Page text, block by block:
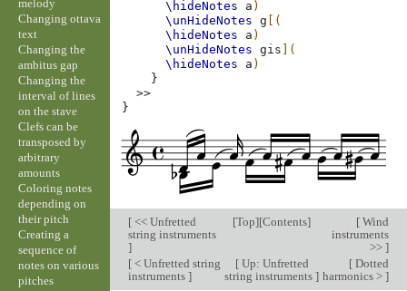
\hideNotes
a )
\unHideNotes
g [(
\hideNotes
a )
\unHideNotes
gis ](
\hideNotes
a )
}
>>
}
[<< Unfretted
string instruments
]
[Top][Contents] [Wind
instruments
>> ]
[< Unfretted string
instruments ]
[Up: Unfretted
string instruments]
[Dotted
harmonics > ]
melody
Changing ottava
text
Changing the
ambitus gap
Changing the
interval of lines
on the stave
Clefs can be
transposed by
arbitrary
amounts
Coloring notes
depending on
their pitch
Creating a
sequence of
notes on various
pitches